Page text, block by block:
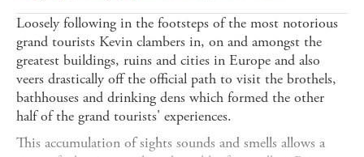
Loosely following in the footsteps of the most notorious
grand tourists Kevin clambers in, on and amongst the
greatest buildings, ruins and cities in Europe and also
veers drastically off the official path to visit the brothels,
bathhouses and drinking dens which formed the other
half of the grand tourists' experiences.
This accumulation of sights sounds and smells allows a